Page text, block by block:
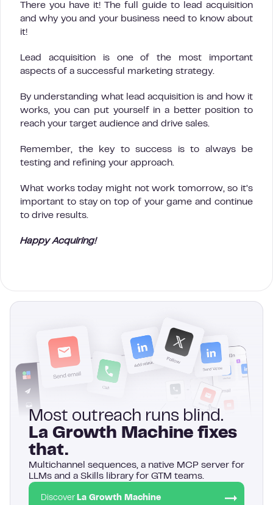
There you have it! The full guide to lead acquisition
and why you and your business need to know about
it!
Lead acquisition is one of the most important
aspects of a successful marketing strategy.
By understanding what lead acquisition is and how it
works, you can put yourself in a better position to
reach your target audience and drive sales.
Remember, the key to success is to always be
testing and refining your approach.
What works today might not work tomorrow, so it’s
important to stay on top of your game and continue
to drive results.
Happy Acquiring!
Most outreach runs blind.
La Growth Machine fixes
that.
Multichannel sequences, a native MCP server for
LLMs and a Skills library for GTM teams.
Discover La Growth Machine